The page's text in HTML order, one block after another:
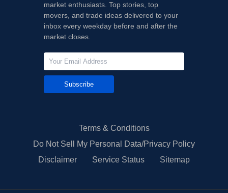
market enthusiasts. Top stories, top
movers, and trade ideas delivered to your
inbox every weekday before and after the
market closes.
Subscribe
Terms & Conditions
Do Not Sell My Personal Data/Privacy Policy
Disclaimer
Service Status Sitemap